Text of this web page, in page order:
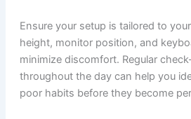
Ensure your setup is tailored to
height, monitor position, and
minimize discomfort. Regular
throughout the day can help you
poor habits before they become